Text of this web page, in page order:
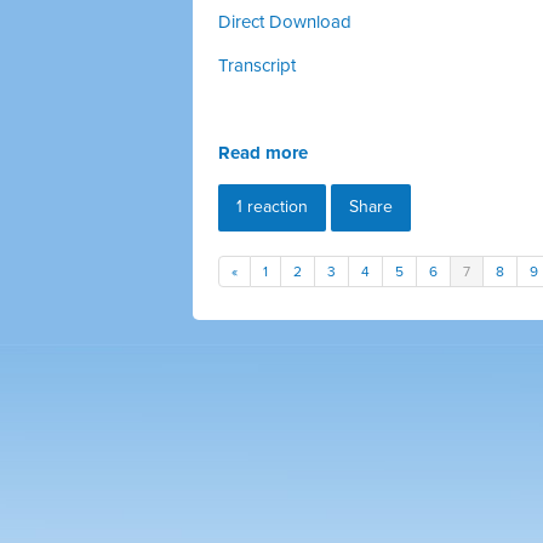
Direct Download
Transcript
Read more
1 reaction Share
« 1 2 3 4 5 6 7 8 9